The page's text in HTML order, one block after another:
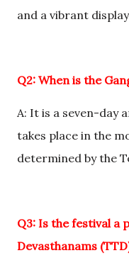
and a vibrant
Q2: When is the
A: It is a seven-day
takes place in the
determined by the
Q3: Is the festival a
Devasthanams